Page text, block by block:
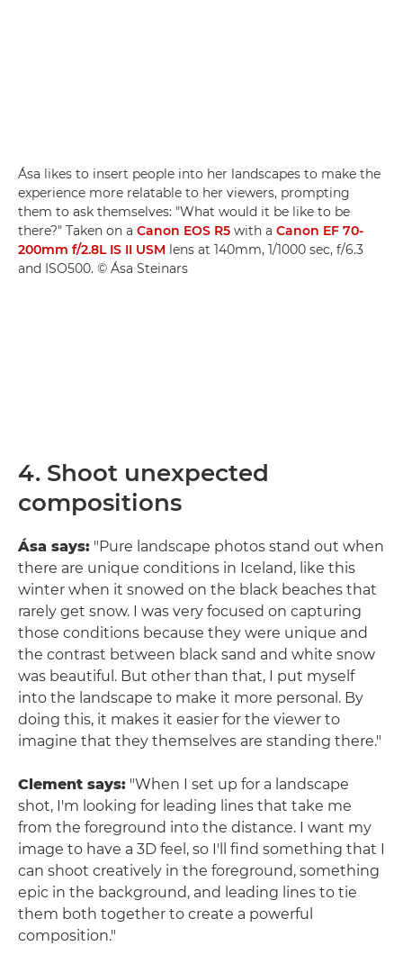
Ása likes to insert people into her landscapes to make the
experience more relatable to her viewers, prompting
them to ask themselves: "What would it be like to be
there?" Taken on a Canon EOS R5 with a Canon EF 70-
200mm f/2.8L IS II USM lens at 140mm, 1/1000 sec, f/6.3
and ISO500. © Ása Steinars
4. Shoot unexpected
compositions
Ása says: "Pure landscape photos stand out when
there are unique conditions in Iceland, like this
winter when it snowed on the black beaches that
rarely get snow. I was very focused on capturing
those conditions because they were unique and
the contrast between black sand and white snow
was beautiful. But other than that, I put myself
into the landscape to make it more personal. By
doing this, it makes it easier for the viewer to
imagine that they themselves are standing there."
Clement says: "When I set up for a landscape
shot, I'm looking for leading lines that take me
from the foreground into the distance. I want my
image to have a 3D feel, so I'll find something that I
can shoot creatively in the foreground, something
epic in the background, and leading lines to tie
them both together to create a powerful
composition."